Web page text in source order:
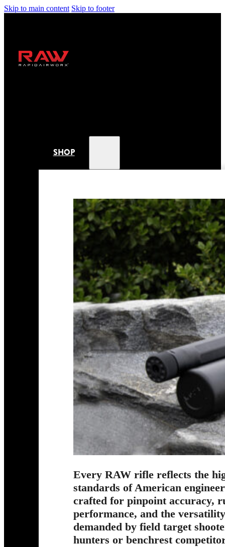
Skip to main content Skip to footer
SHOP
Every RAW rifle reflects the
standards of American
crafted for pinpoint accuracy,
performance, and the versatility
demanded by field target
hunters or benchrest